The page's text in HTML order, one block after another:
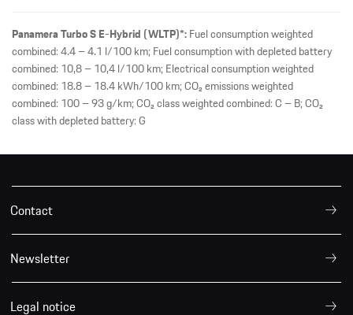
Panamera Turbo S E-Hybrid (WLTP)*:Fuel consumption weighted
combined: 4.4 – 4.1 l/100 km; Fuel consumption with depleted battery
combined: 10,8 – 10,4 l/100 km; Electrical consumption weighted
combined: 18.8 – 18.4 kWh/100 km; CO₂ emissions weighted
combined: 100 – 93 g/km; CO₂ class weighted combined: C – B; CO₂
class with depleted battery: G
Contact
Newsletter
Legal notice